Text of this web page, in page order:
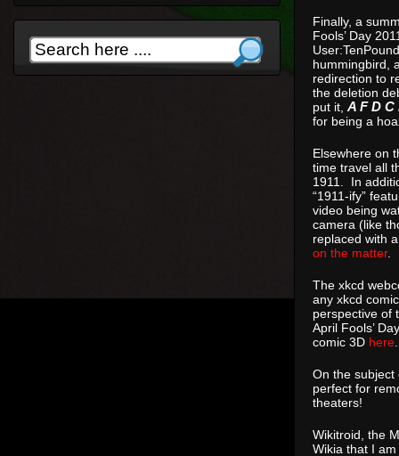
Finally, a
Fools’ Day
hummingbird,
redirection to
the deletion
put it, A F D C
for being a
Elsewhere on
time travel all
1911. In
“1911-ify”
video being
camera (like
replaced with
on the matter.
The xkcd
any xkcd
perspective of
April Fools’
comic 3D here
On the
perfect for
theaters!
Wikitroid, the
Wikia that I am